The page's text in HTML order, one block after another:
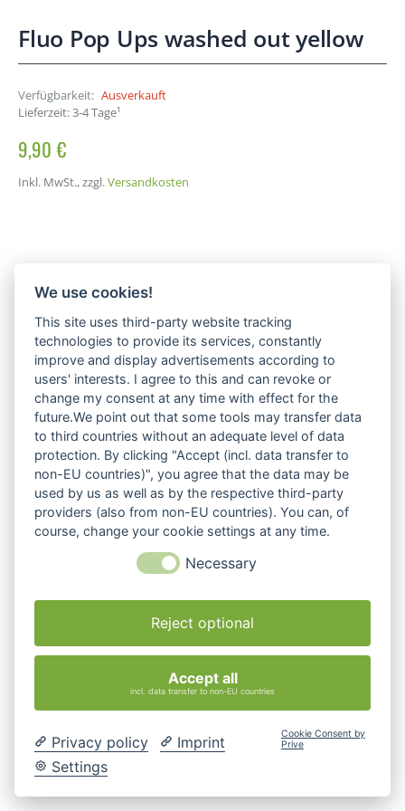
Fluo Pop Ups washed out yellow
Verfügbarkeit: Ausverkauft
Lieferzeit: 3-4 Tage¹
9,90 €
Inkl. MwSt.,zzgl.Versandkosten
We use cookies!
This site uses third-party website tracking
technologies to provide its services, constantly
improve and display advertisements according to
users' interests. I agree to this and can revoke or
change my consent at any time with effect for the
future.We point out that some tools may transfer data
to third countries without an adequate level of data
protection. By clicking "Accept (incl. data transfer to
non-EU countries)", you agree that the data may be
used by us as well as by the respective third-party
providers (also from non-EU countries). You can, of
course, change your cookie settings at any time.
Necessary
Reject optional
Accept all
incl. data transfer to non-EU countries
Privacy policy
Imprint
Settings
Cookie Consent by
Prive